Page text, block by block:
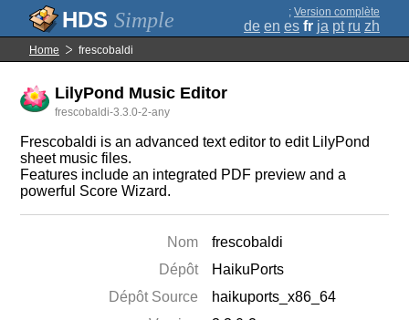
Simple ; Version complète
de en es fr ja pt ru zh
Home frescobaldi
LilyPond Music Editor
frescobaldi-3.3.0-2-any
Frescobaldi is an advanced text editor to edit LilyPond
sheet music files.
Features include an integrated PDF preview and a
powerful Score Wizard.
Nom
frescobaldi
Dépôt
HaikuPorts
Dépôt Source
haikuports_x86_64